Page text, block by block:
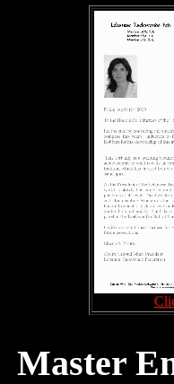
Master